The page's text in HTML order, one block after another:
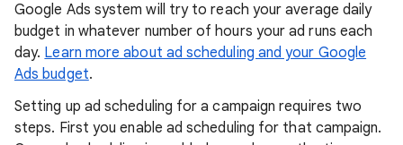
Google Ads system will try to reach your average daily
budget in whatever number of hours your ad runs each
day. Learn more about ad scheduling and your Google
Ads budget.
Setting up ad scheduling for a campaign requires two
steps. First you enable ad scheduling for that campaign.